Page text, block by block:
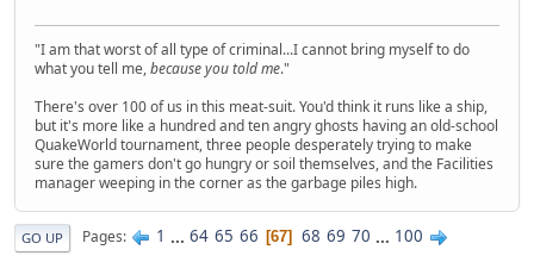
"I am that worst of all type of criminal...I cannot bring myself to do
what you tell me,because you told me."
There's over 100 of us in this meat-suit. You'd think it runs like a ship,
but it's more like a hundred and ten angry ghosts having an old-school
QuakeWorld tournament, three people desperately trying to make
sure the gamers don't go hungry or soil themselves, and the Facilities
manager weeping in the corner as the garbage piles high.
GO UP Pages 1 ... 64 65 66 67 68 69 70 ... 100